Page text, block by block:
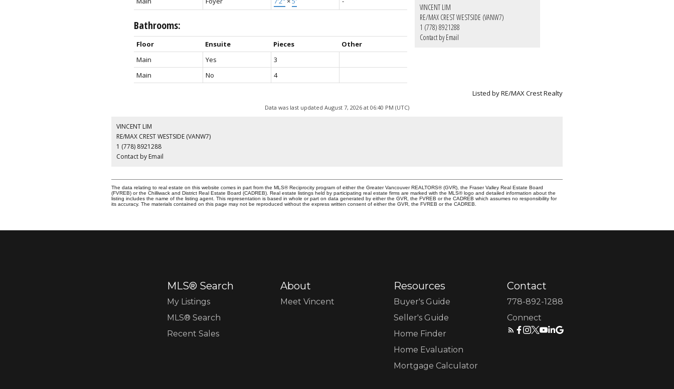
Bathrooms:
Floor Ensuite Pieces
Other
Main
Yes
3
Main
No 4
VINCENT LIM
RE/MAX CREST WESTSIDE (VANW7)
1 (778) 8921288
Contact by Email
Listed by RE/MAX Crest Realty
Data was last updated August 7, 2026 at 06:40 PM (UTC)
VINCENT LIM
RE/MAX CREST WESTSIDE (VANW7)
1 (778) 8921288
Contact by Email
The data relating to real estate on this website comes in part from the MLS® Reciprocity program of either the Greater Vancouver REALTORS® (GVR), the Fraser Valley Real Estate Board
(FVREB) or the Chilliwack and District Real Estate Board (CADREB). Real estate listings held by participating real estate firms are marked with the MLS® logo and detailed information about the
listing includes the name of the listing agent. This representation is based in whole or part on data generated by either the GVR, the FVREB or the CADREB which assumes no responsibility for
its accuracy. The materials contained on this page may not be reproduced without the express written consent of either the GVR, the FVREB or the CADREB.
MLS® Search
My Listings
MLS® Search
Recent Sales
About
Meet Vincent
Resources
Buyer's Guide
Seller's Guide
Home Finder
Home Evaluation
Mortgage Calculator
Contact
778-892-1288
Connect